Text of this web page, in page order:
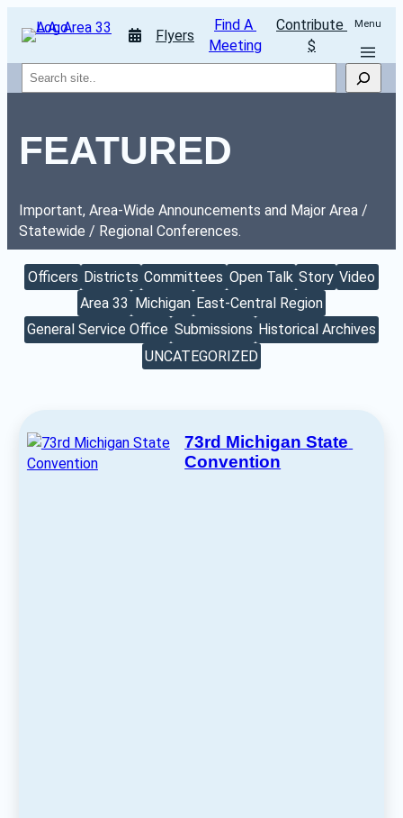
Flyers
Find A
Meeting
Contribute
$
Menu
Search
FEATURED
Important, Area-Wide Announcements and Major Area /
Statewide / Regional Conferences.
Officers Districts Committees Open Talk Story Video
Area 33 Michigan East-Central Region
General Service Office Submissions Historical Archives
UNCATEGORIZED
73rd Michigan State
Convention